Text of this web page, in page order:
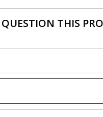
QUESTION THIS